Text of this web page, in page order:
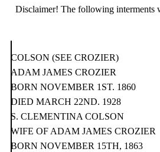
Disclaimer! The following interments
COLSON (SEE CROZIER)
ADAM JAMES CROZIER
BORN NOVEMBER 1ST. 1860
DIED MARCH 22ND. 1928
S. CLEMENTINA COLSON
WIFE OF ADAM JAMES CROZIER
BORN NOVEMBER 15TH, 1863